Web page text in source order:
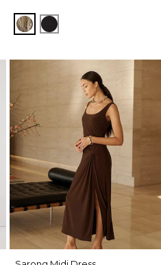
Palm Touch Cacti
Black